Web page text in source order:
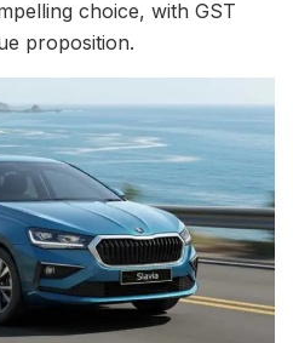
choice, with GST
proposition.